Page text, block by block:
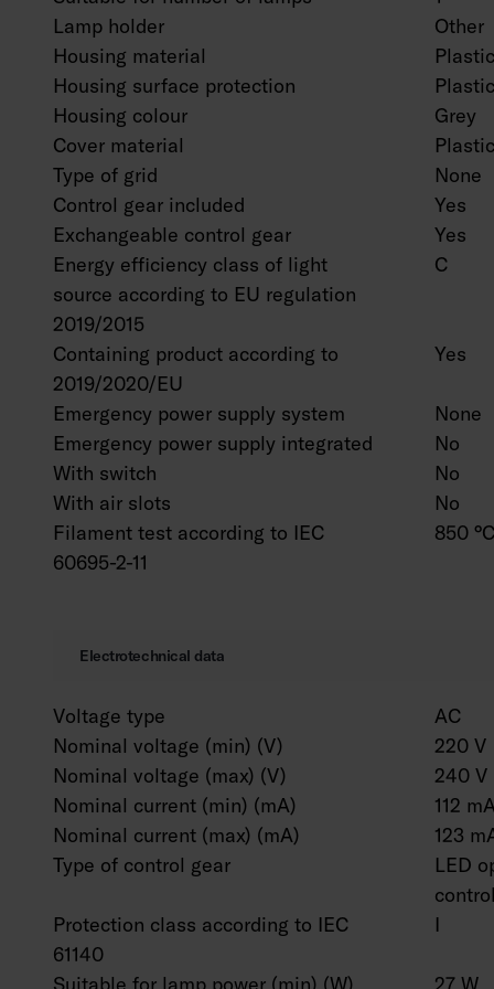
Lamp holder
Other
Housing material
Plastic
Housing surface protection
Housing colour
Grey
Cover material
Type of grid
None
Control gear included
Yes
Exchangeable control gear
Yes
Energy efficiency class of light
source according to EU regulation
2019/2015
C
Containing product according to
2019/2020/EU
Yes
Emergency power supply system
None
Emergency power supply integrated
No
With switch
No
With air slots
No
Filament test according to IEC
60695-2-11
850
Electrotechnical data
Voltage type
AC
Nominal voltage (min) (V)
220 V
Nominal voltage (max) (V)
240 V
Nominal current (min) (mA)
112
Nominal current (max) (mA)
123
Type of control gear
LED
Protection class according to IEC
61140
I